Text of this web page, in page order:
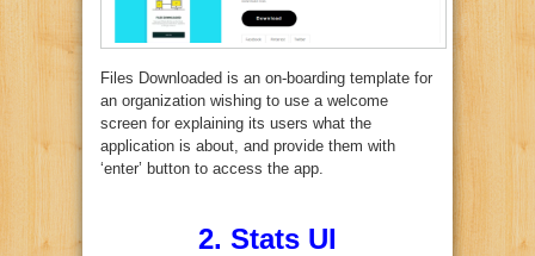
Files Downloaded is an on-boarding template for
an organization wishing to use a welcome
screen for explaining its users what the
application is about, and provide them with
‘enter’ button to access the app.
2. Stats UI